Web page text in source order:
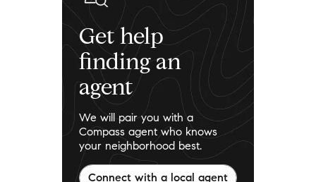
Get help
finding an
agent
We will pair you with a
Compass agent who knows
your neighborhood best.
Connect with a local agent